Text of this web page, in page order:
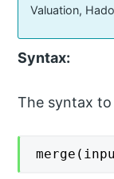
Valuation,
Syntax:
The syntax